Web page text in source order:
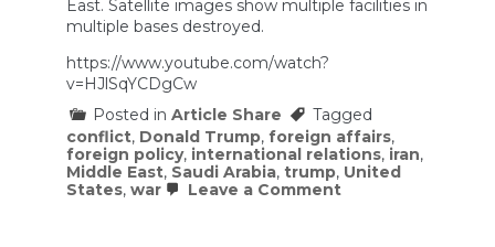
East. Satellite images show multiple facilities in
multiple bases destroyed.
https://www.youtube.com/watch?
v=HJlSqYCDgCw
Posted in Article Share
Tagged
conflict, Donald Trump, foreign affairs,
foreign policy, international relations, iran,
Middle East, Saudi Arabia, trump, United
States, war Leave a Commenton